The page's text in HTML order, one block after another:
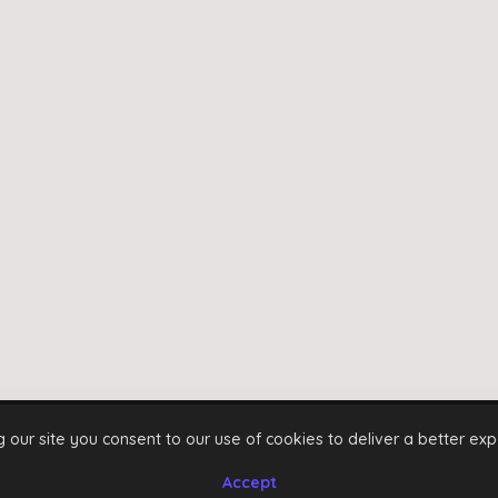
Facebook
our site you consent to our use of cookies to deliver a better
Accept